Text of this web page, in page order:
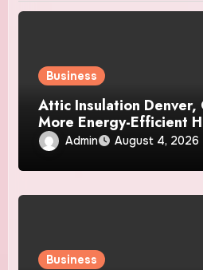
Business
Attic Insulation Denver,
More Energy-Efficient
Professional Attic
Admin August 4, 2026
Business